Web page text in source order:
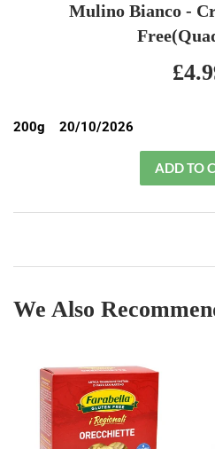
Mulino Bianco -
200g 20/10/2026
We Also